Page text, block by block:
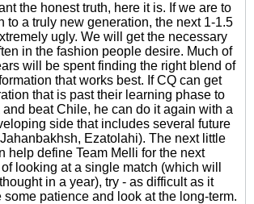
the honest truth, here it is. If we are to
to a truly new generation, the next 1-1.5
ugly. We will get the necessary
in the fashion people desire. Much of
will be spent finding the right blend of
that works best. If CQ can get
that is past their learning phase to
and beat Chile, he can do it again with a
side that includes several future
Ezatolahi). The next little
help define Team Melli for the next
looking at a single match (which will
in a year), try - as difficult as it
some patience and look at the long-term.